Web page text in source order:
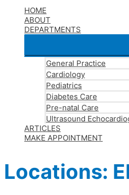
HOME
ABOUT
DEPARTMENTS
General Practice
Cardiology
Pediatrics
Diabetes Care
Pre-natal Care
Ultrasound
ARTICLES
MAKE APPOINTMENT
Locations: